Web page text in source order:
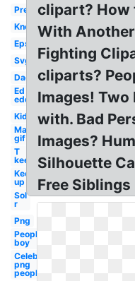
Pre
Know
Eps
Svg
Dad
Ed
edd
Kid
Man
gif
T
keep
Keep
up
Sol
r
Png
People
boy
Celebrity
png
people
clipart? How
With
Fighting
cliparts?
Images! Two
with. Bad
Images?
Silhouette
Free